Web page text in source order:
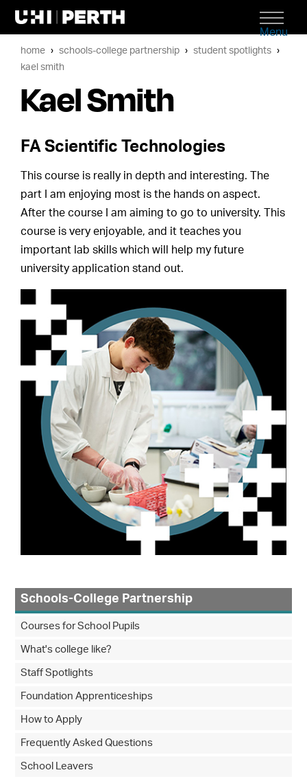
Menu
home schools-college partnership
student spotlights
kael smith
Kael Smith
FA Scientific Technologies
This course is really in depth and interesting. The
part I am enjoying most is the hands on aspect.
After the course I am aiming to go to university. This
course is very enjoyable, and it teaches you
important lab skills which will help my future
university application stand out.
Schools-College Partnership
Courses for School Pupils
What's college like?
Staff Spotlights
Foundation Apprenticeships
How to Apply
Frequently Asked Questions
School Leavers